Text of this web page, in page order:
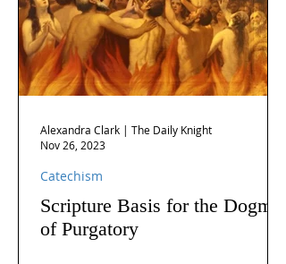
Scripture Basis for the Dogma
of Purgatory
Catechism
Alexandra Clark | The Daily Knight
Nov 26, 2023